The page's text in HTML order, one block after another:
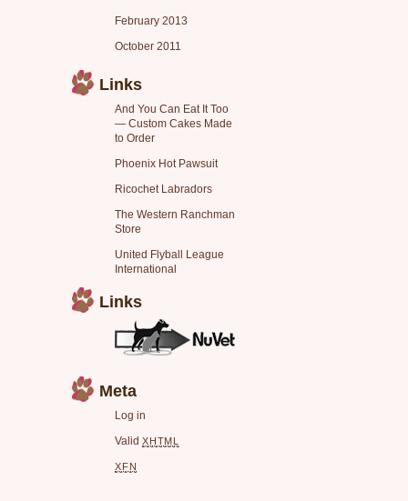
February 2013
October 2011
Links
And You Can Eat It Too
— Custom Cakes Made
to Order
Phoenix Hot Pawsuit
Ricochet Labradors
The Western Ranchman
Store
United Flyball League
International
Links
Meta
Log in
Valid XHTML
XFN